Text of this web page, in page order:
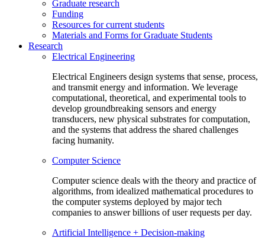
Graduate research
Funding
Resources for current students
Materials and Forms for Graduate Students
Research
Electrical Engineering
Electrical Engineers design systems that sense, process,
and transmit energy and information. We leverage
computational, theoretical, and experimental tools to
develop groundbreaking sensors and energy
transducers, new physical substrates for computation,
and the systems that address the shared challenges
facing humanity.
Computer Science
Computer science deals with the theory and practice of
algorithms, from idealized mathematical procedures to
the computer systems deployed by major tech
companies to answer billions of user requests per day.
Artificial Intelligence + Decision-making